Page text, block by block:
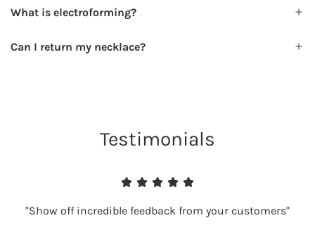
What is electroforming?
Can I return my necklace?
Testimonials
"Show off incredible feedback from your customers"